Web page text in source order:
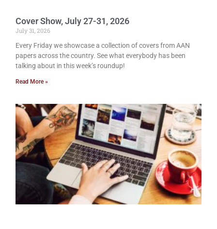
Cover Show, July 27-31, 2026
July 31, 2026
Every Friday we showcase a collection of covers from AAN
papers across the country. See what everybody has been
talking about in this week’s roundup!
Read More »